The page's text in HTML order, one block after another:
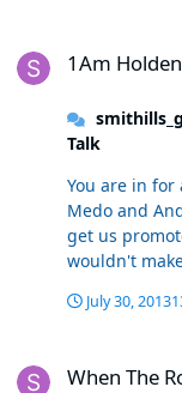
1Am
Talk
You are in
Medo and
get us
wouldn't make the
forget the
July 30, 2013
When The